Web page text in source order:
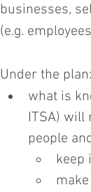
businesses,
(e.g.
Under the plan:
what is
ITSA) will
people
keep